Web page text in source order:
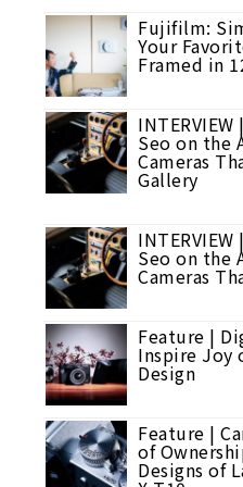
Fujifilm:
Your
Framed in
Seo on the
Cameras
Gallery
Seo on the
Cameras
Feature |
Inspire Joy
Design
Feature |
of
Designs of